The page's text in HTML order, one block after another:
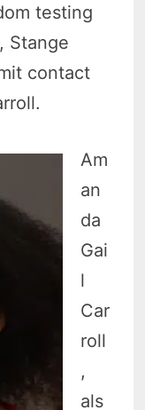
testing
Stange
contact
Am
an
da
Gai
l
Car
roll
,
als